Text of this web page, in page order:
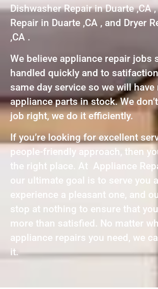
Dishwasher Repair in Duarte ,CA
Repair in Duarte ,CA , and Dryer
,CA .
We believe appliance repair jobs
handled quickly and to
same day service so we will have
appliance parts in stock. We
job right, we do it efficiently.
If you’re looking for excellent
people-friendly approach, then
the right place. At Appliance
our ultimate goal is to serve you
experience a pleasant one, and
stop at nothing to ensure that
more than satisfied. No matter
appliance repairs you need, we
it.